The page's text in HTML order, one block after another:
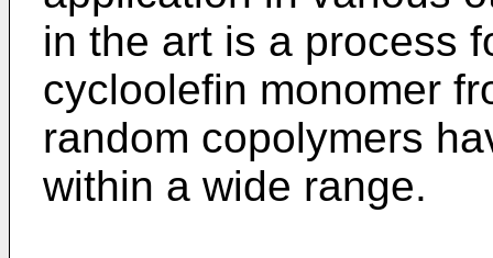
in the art is a process
cycloolefin monomer
random copolymers
within a wide range.